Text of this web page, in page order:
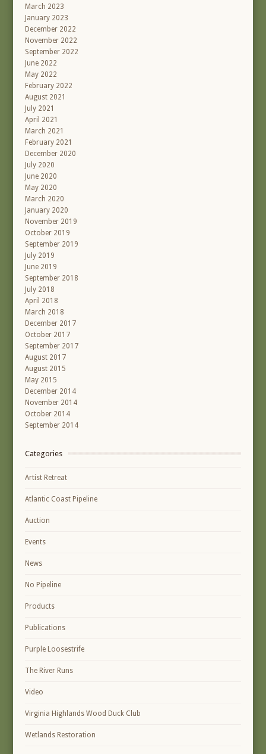
March 2023
January 2023
December 2022
November 2022
September 2022
June 2022
May 2022
February 2022
August 2021
July 2021
April 2021
March 2021
February 2021
December 2020
July 2020
June 2020
May 2020
March 2020
January 2020
November 2019
October 2019
September 2019
July 2019
June 2019
September 2018
July 2018
April 2018
March 2018
December 2017
October 2017
September 2017
August 2017
August 2015
May 2015
December 2014
November 2014
October 2014
September 2014
Categories
Artist Retreat
Atlantic Coast Pipeline
Auction
Events
News
No Pipeline
Products
Publications
Purple Loosestrife
The River Runs
Video
Virginia Highlands Wood Duck Club
Wetlands Restoration